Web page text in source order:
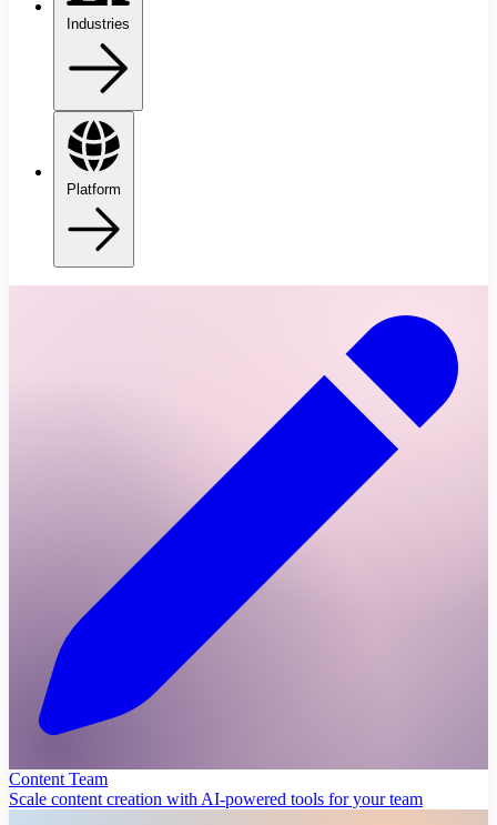
Industries
Platform
Content Team
Scale content creation with AI-powered tools for your team